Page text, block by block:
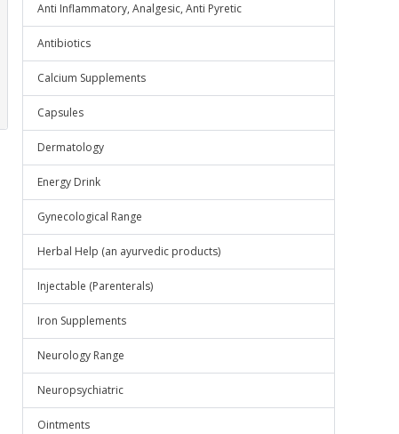
Anti Inflammatory, Analgesic, Anti Pyretic
Antibiotics
Calcium Supplements
Capsules
Dermatology
Energy Drink
Gynecological Range
Herbal Help (an ayurvedic products)
Injectable (Parenterals)
Iron Supplements
Neurology Range
Neuropsychiatric
Ointments